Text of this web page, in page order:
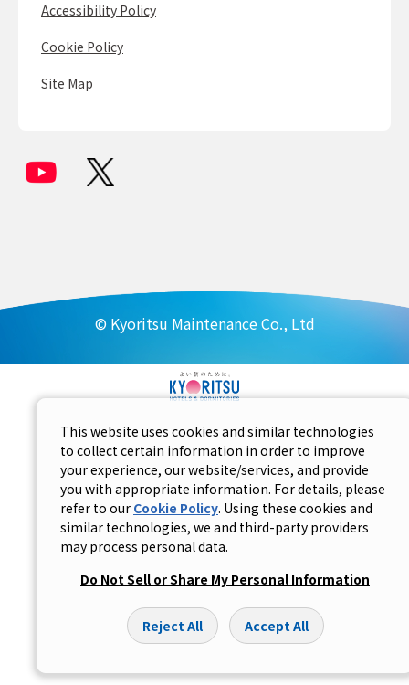
Accessibility Policy
Cookie Policy
Site Map
© Kyoritsu Maintenance Co., Ltd
This website uses cookies and similar technologies
to collect certain information in order to improve
your experience, our website/services, and provide
you with appropriate information. For details, please
refer to our Cookie Policy. Using these cookies and
similar technologies, we and third-party providers
may process personal data.
Do Not Sell or Share My Personal Information
Reject All Accept All